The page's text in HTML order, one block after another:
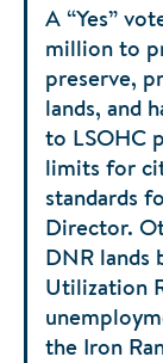
A “Yes”
million to
preserve,
lands, and
to LSOHC
limits for
standards
Director.
DNR
Utilization
the Iron